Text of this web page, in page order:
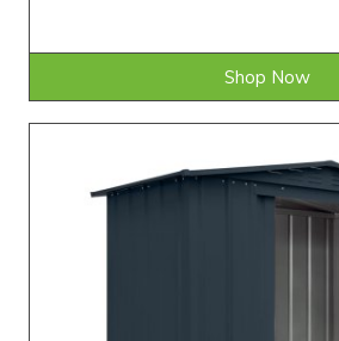
Shop Now